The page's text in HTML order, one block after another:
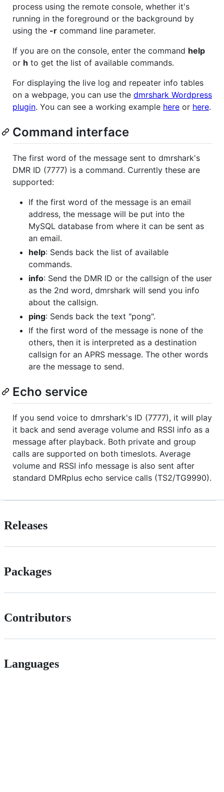
process using the remote console, whether it's
running in the foreground or the background by
using the -r command line parameter.
If you are on the console, enter the command help
or h to get the list of available commands.
For displaying the live log and repeater info tables
on a webpage, you can use the dmrshark Wordpress
plugin. You can see a working example here or here.
Command interface
The first word of the message sent to dmrshark's
DMR ID (7777) is a command. Currently these are
supported:
If the first word of the message is an email
address, the message will be put into the
MySQL database from where it can be sent as
an email.
help: Sends back the list of available
commands.
info: Send the DMR ID or the callsign of the user
as the 2nd word, dmrshark will send you info
about the callsign.
ping: Sends back the text "pong".
If the first word of the message is none of the
others, then it is interpreted as a destination
callsign for an APRS message. The other words
are the message to send.
Echo service
If you send voice to dmrshark's ID (7777), it will play
it back and send average volume and RSSI info as a
message after playback. Both private and group
calls are supported on both timeslots. Average
volume and RSSI info message is also sent after
standard DMRplus echo service calls (TS2/TG9990).
Releases
Packages
Contributors
Languages